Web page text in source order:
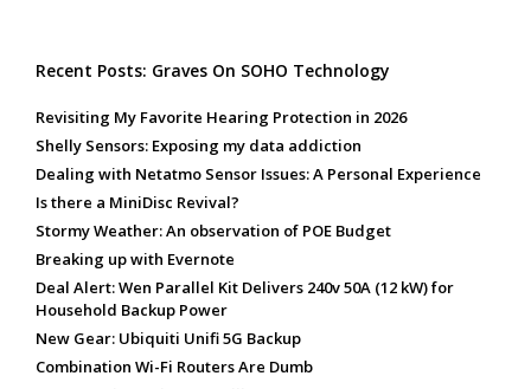
Recent Posts: Graves On SOHO Technology
Revisiting My Favorite Hearing Protection in 2026
Shelly Sensors: Exposing my data addiction
Dealing with Netatmo Sensor Issues: A Personal Experience
Is there a MiniDisc Revival?
Stormy Weather: An observation of POE Budget
Breaking up with Evernote
Deal Alert: Wen Parallel Kit Delivers 240v 50A (12 kW) for
Household Backup Power
New Gear: Ubiquiti Unifi 5G Backup
Combination Wi-Fi Routers Are Dumb